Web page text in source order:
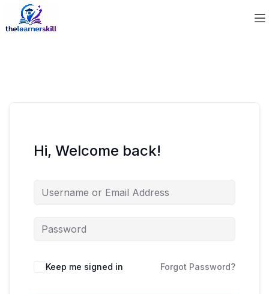
Hi, Welcome back!
Keep me signed in Forgot Password?